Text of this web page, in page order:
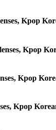
Kpop
Kpop
Kpop
Kpop